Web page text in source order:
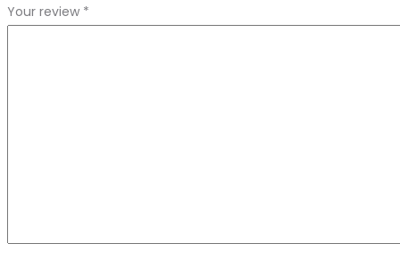
Your review *